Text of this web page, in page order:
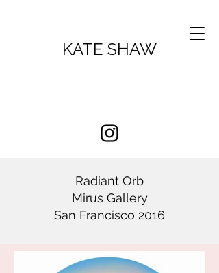
KATE SHAW
Radiant Orb
Mirus Gallery
San Francisco 2016